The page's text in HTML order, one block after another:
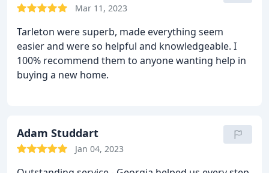
Mar 11, 2023
Tarleton were superb, made everything seem
easier and were so helpful and knowledgeable. I
100% recommend them to anyone wanting help in
buying a new home.
Adam Studdart
Jan 04, 2023